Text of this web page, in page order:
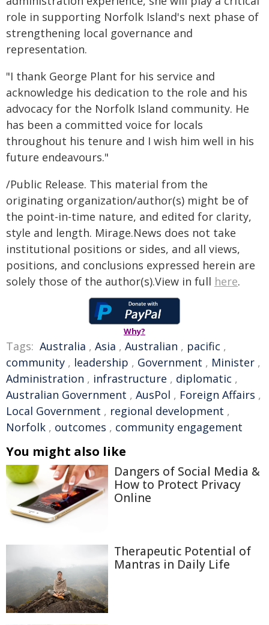
role in supporting Norfolk Island's next phase of
strengthening local governance and
representation.
"I thank George Plant for his service and
acknowledge his dedication to the role and his
advocacy for the Norfolk Island community. He
has been a committed voice for locals
throughout his tenure and I wish him well in his
future endeavours."
/Public Release. This material from the
originating organization/author(s) might be of
the point-in-time nature, and edited for clarity,
style and length. Mirage.News does not take
institutional positions or sides, and all views,
positions, and conclusions expressed herein are
solely those of the author(s).View in full here.
Why?
Tags: Australia , Asia , Australian , pacific ,
community , leadership , Government , Minister ,
Administration , infrastructure , diplomatic ,
Australian Government , AusPol , Foreign Affairs ,
Local Government , regional development ,
Norfolk , outcomes , community engagement
You might also like
Dangers of Social Media &
How to Protect Privacy
Online
Therapeutic Potential of
Mantras in Daily Life